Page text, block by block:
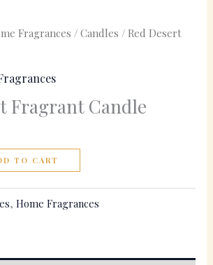
Fragrances / Candles / Red Desert
Fragrant Candle
TO CART
, Home Fragrances